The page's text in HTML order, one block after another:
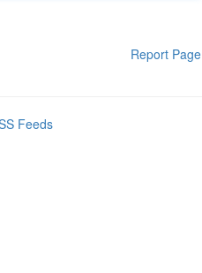
Report Page
Feeds